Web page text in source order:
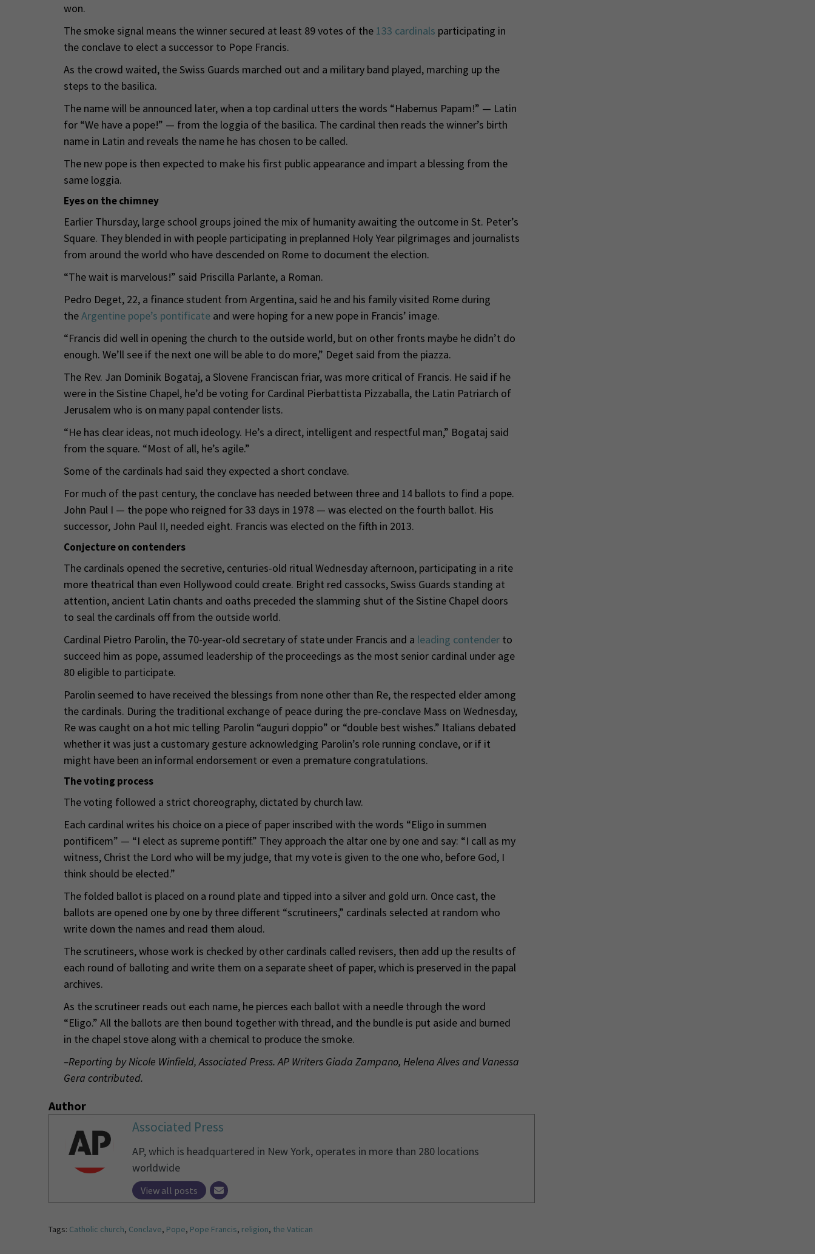
won.
The smoke signal means the winner secured at least 89 votes of the 133 cardinals participating in
the conclave to elect a successor to Pope Francis.
As the crowd waited, the Swiss Guards marched out and a military band played, marching up the
steps to the basilica.
The name will be announced later, when a top cardinal utters the words “Habemus Papam!” — Latin
for “We have a pope!” — from the loggia of the basilica. The cardinal then reads the winner’s birth
name in Latin and reveals the name he has chosen to be called.
The new pope is then expected to make his first public appearance and impart a blessing from the
same loggia.
Eyes on the chimney
Earlier Thursday, large school groups joined the mix of humanity awaiting the outcome in St. Peter’s
Square. They blended in with people participating in preplanned Holy Year pilgrimages and journalists
from around the world who have descended on Rome to document the election.
“The wait is marvelous!” said Priscilla Parlante, a Roman.
Pedro Deget, 22, a finance student from Argentina, said he and his family visited Rome during
theArgentine pope’s pontificateand were hoping for a new pope in Francis’ image.
“Francis did well in opening the church to the outside world, but on other fronts maybe he didn’t do
enough. We’ll see if the next one will be able to do more,” Deget said from the piazza.
The Rev. Jan Dominik Bogataj, a Slovene Franciscan friar, was more critical of Francis. He said if he
were in the Sistine Chapel, he’d be voting for Cardinal Pierbattista Pizzaballa, the Latin Patriarch of
Jerusalem who is on many papal contender lists.
“He has clear ideas, not much ideology. He’s a direct, intelligent and respectful man,” Bogataj said
from the square. “Most of all, he’s agile.”
Some of the cardinals had said they expected a short conclave.
For much of the past century, the conclave has needed between three and 14 ballots to find a pope.
John Paul I — the pope who reigned for 33 days in 1978 — was elected on the fourth ballot. His
successor, John Paul II, needed eight. Francis was elected on the fifth in 2013.
Conjecture on contenders
The cardinals opened the secretive, centuries-old ritual Wednesday afternoon, participating in a rite
more theatrical than even Hollywood could create. Bright red cassocks, Swiss Guards standing at
attention, ancient Latin chants and oaths preceded the slamming shut of the Sistine Chapel doors
to seal the cardinals off from the outside world.
Cardinal Pietro Parolin, the 70-year-old secretary of state under Francis and a leading contenderto
succeed him as pope, assumed leadership of the proceedings as the most senior cardinal under age
80 eligible to participate.
Parolin seemed to have received the blessings from none other than Re, the respected elder among
the cardinals. During the traditional exchange of peace during the pre-conclave Mass on Wednesday,
Re was caught on a hot mic telling Parolin “auguri doppio” or “double best wishes.” Italians debated
whether it was just a customary gesture acknowledging Parolin’s role running conclave, or if it
might have been an informal endorsement or even a premature congratulations.
The voting process
The voting followed a strict choreography, dictated by church law.
Each cardinal writes his choice on a piece of paper inscribed with the words “Eligo in summen
pontificem” — “I elect as supreme pontiff.” They approach the altar one by one and say: “I call as my
witness, Christ the Lord who will be my judge, that my vote is given to the one who, before God, I
think should be elected.”
The folded ballot is placed on a round plate and tipped into a silver and gold urn. Once cast, the
ballots are opened one by one by three different “scrutineers,” cardinals selected at random who
write down the names and read them aloud.
The scrutineers, whose work is checked by other cardinals called revisers, then add up the results of
each round of balloting and write them on a separate sheet of paper, which is preserved in the papal
archives.
As the scrutineer reads out each name, he pierces each ballot with a needle through the word
“Eligo.” All the ballots are then bound together with thread, and the bundle is put aside and burned
in the chapel stove along with a chemical to produce the smoke.
–Reporting by Nicole Winfield, Associated Press. AP Writers Giada Zampano, Helena Alves and Vanessa
Gera contributed.
Author
Associated Press
AP, which is headquartered in New York, operates in more than 280 locations
worldwide
View all posts
Tags: Catholic church, Conclave, Pope, Pope Francis, religion, the Vatican